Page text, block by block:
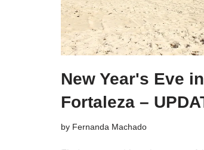
New Year's Eve in
Fortaleza –
by Fernanda Machado